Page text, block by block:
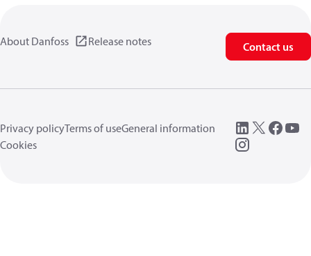
About Danfoss Release notes Contact us
Privacy policyTerms of useGeneral information
Cookies